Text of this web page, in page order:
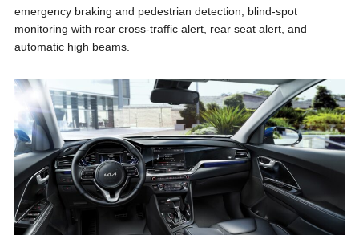
emergency braking and pedestrian detection, blind-spot
monitoring with rear cross-traffic alert, rear seat alert, and
automatic high beams.